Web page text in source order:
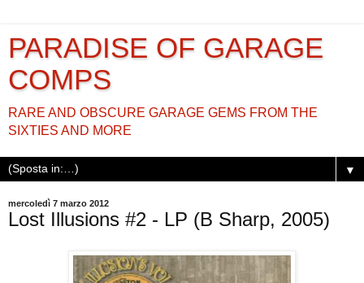
PARADISE OF GARAGE
COMPS
RARE AND OBSCURE GARAGE GEMS FROM THE
SIXTIES AND MORE
▼
mercoledì 7 marzo 2012
Lost Illusions #2 - LP (B Sharp, 2005)